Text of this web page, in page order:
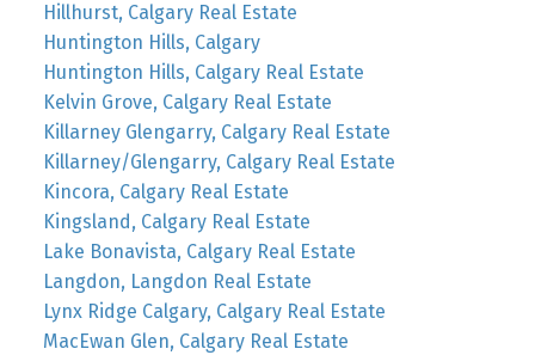
Hillhurst, Calgary Real Estate
Huntington Hills, Calgary
Huntington Hills, Calgary Real Estate
Kelvin Grove, Calgary Real Estate
Killarney Glengarry, Calgary Real Estate
Killarney/Glengarry, Calgary Real Estate
Kincora, Calgary Real Estate
Kingsland, Calgary Real Estate
Lake Bonavista, Calgary Real Estate
Langdon, Langdon Real Estate
Lynx Ridge Calgary, Calgary Real Estate
MacEwan Glen, Calgary Real Estate